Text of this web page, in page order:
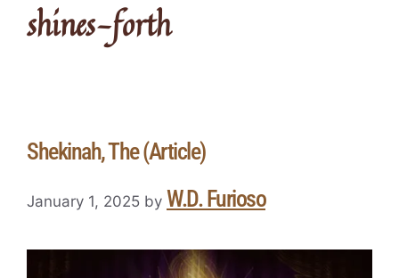
shines-forth
Shekinah, The (Article)
January 1, 2025 by W.D. Furioso